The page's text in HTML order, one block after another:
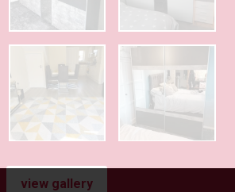
view gallery